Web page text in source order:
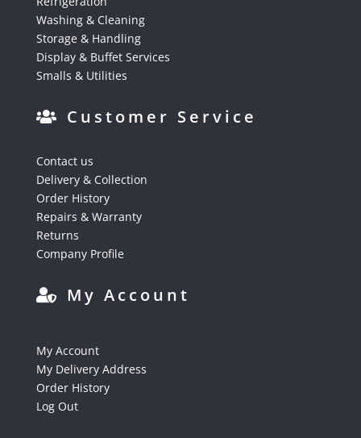
Washing & Cleaning
Storage & Handling
Display & Buffet Services
Smalls & Utilities
Customer Service
Contact us
Delivery & Collection
Order History
Repairs & Warranty
Returns
Company Profile
My Account
My Account
My Delivery Address
Order History
Log Out